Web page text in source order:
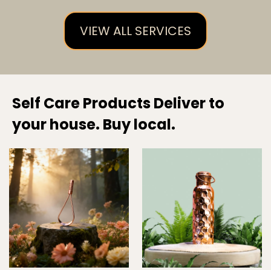
VIEW ALL SERVICES
Self Care Products Deliver to
your house. Buy local.